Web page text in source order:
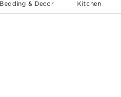
Bedding & Decor Kitchen